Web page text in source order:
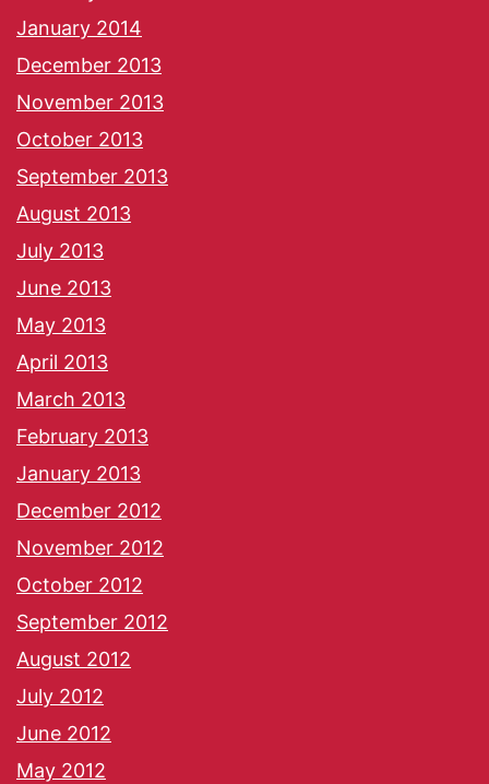
January 2014
December 2013
November 2013
October 2013
September 2013
August 2013
July 2013
June 2013
May 2013
April 2013
March 2013
February 2013
January 2013
December 2012
November 2012
October 2012
September 2012
August 2012
July 2012
June 2012
May 2012